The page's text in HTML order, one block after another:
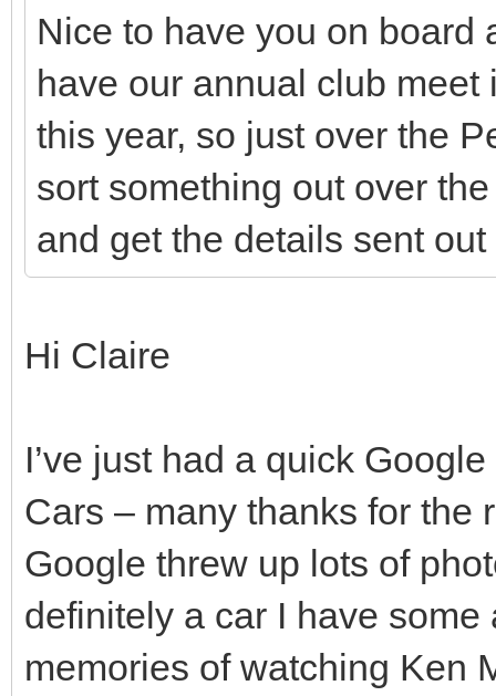
Nice to have you on board
have our annual club meet
this year, so just over the
sort something out over
and get the details sent
Hi Claire
I’ve just had a quick
Cars – many thanks for
Google threw up lots of
definitely a car I have
memories of watching Ken